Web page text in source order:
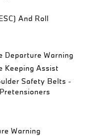
And Roll
Departure Warning
Keeping Assist
Safety Belts -
Warning